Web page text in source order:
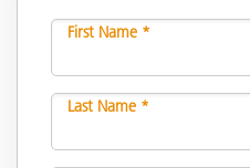
First Name *
Last Name *